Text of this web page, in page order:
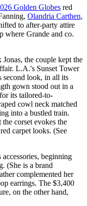
Golden Globes red
Olandria Carthen,
to after-party attire
where Grande and co.
the couple kept the
L.A.'s Sunset Tower
second look, in all its
gown stood out in a
its tailored-to-
cowl neck matched
into a bustled train.
corset evokes the
carpet looks. (See
beginning
(She is a brand
complemented her
earrings. The $3,400
on the other hand,